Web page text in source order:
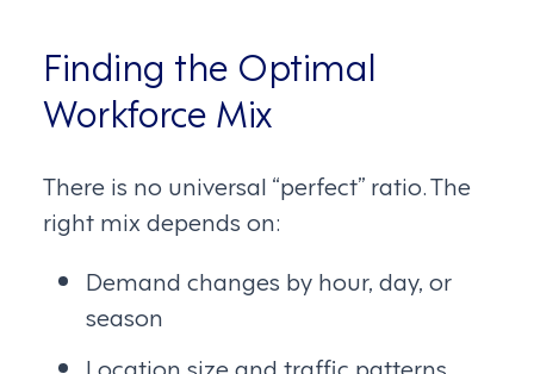
Finding the Optimal
Workforce Mix
There is no universal “perfect” ratio. The
right mix depends on:
Demand changes by hour, day, or
season